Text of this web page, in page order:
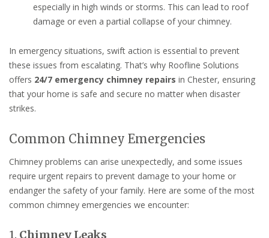
especially in high winds or storms. This can lead to roof
damage or even a partial collapse of your chimney.
In emergency situations, swift action is essential to prevent
these issues from escalating. That’s why Roofline Solutions
offers 24/7 emergency chimney repairs in Chester, ensuring
that your home is safe and secure no matter when disaster
strikes.
Common Chimney Emergencies
Chimney problems can arise unexpectedly, and some issues
require urgent repairs to prevent damage to your home or
endanger the safety of your family. Here are some of the most
common chimney emergencies we encounter:
1. Chimney Leaks